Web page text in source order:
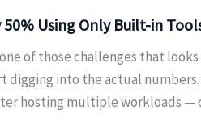
Using Only Built-in
of those challenges that
into the actual
hosting multiple workloads —